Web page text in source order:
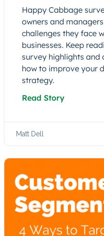
Happy Cabbage
owners and
challenges they face
businesses. Keep
survey highlights and
how to improve your
strategy.
Read Story
Matt Dell